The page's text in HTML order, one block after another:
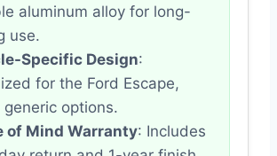
aluminum alloy for long-
use.
Specific Design:
for the Ford Escape,
generic options.
of Mind Warranty: Includes